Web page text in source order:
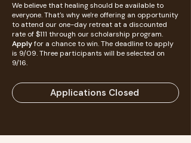
We believe that healing should be available to
everyone. That's why we're offering an opportunity
to attend our one-day retreat at a discounted
rate of $111 through our scholarship program.
Applyfor a chance to win. The deadline to apply
is 9/09. Three participants will be selected on
9/16.
Applications Closed